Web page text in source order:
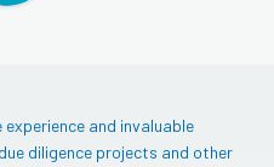
experience and invaluable
diligence projects and other